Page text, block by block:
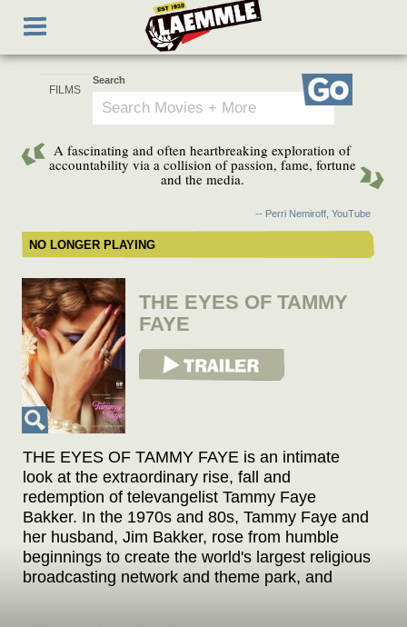
main
Toggle
navigation
Search
Go
A fascinating and often heartbreaking exploration of
accountability via a collision of passion, fame, fortune
and the media.
-- Perri Nemiroff, YouTube
NO LONGER PLAYING
THE EYES OF TAMMY
FAYE
View Trailer
THE EYES OF TAMMY FAYE is an intimate
look at the extraordinary rise, fall and
redemption of televangelist Tammy Faye
Bakker. In the 1970s and 80s, Tammy Faye and
her husband, Jim Bakker, rose from humble
beginnings to create the world's largest religious
broadcasting network and theme park, and